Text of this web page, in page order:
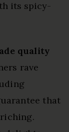
its spicy-
quality
rave
that